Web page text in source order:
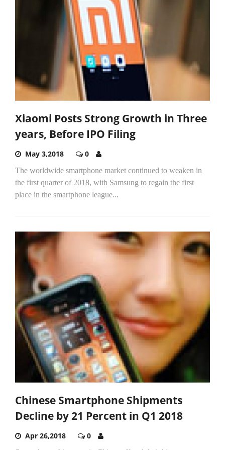
Xiaomi Posts Strong Growth in Three
years, Before IPO Filing
May 3,2018 0
The worldwide smartphone market continued to weaken in
the first quarter of 2018, with Samsung to regain the first
place in the smartphone league...
Chinese Smartphone Shipments
Decline by 21 Percent in Q1 2018
Apr 26,2018 0